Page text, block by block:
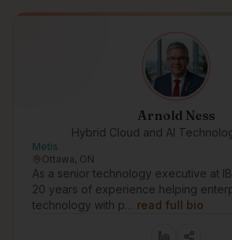
Arnold Ness
Hybrid Cloud and AI
Metis
Ottawa, ON
As a senior technology executive at
20 years of experience helping
technology with p… read full bio